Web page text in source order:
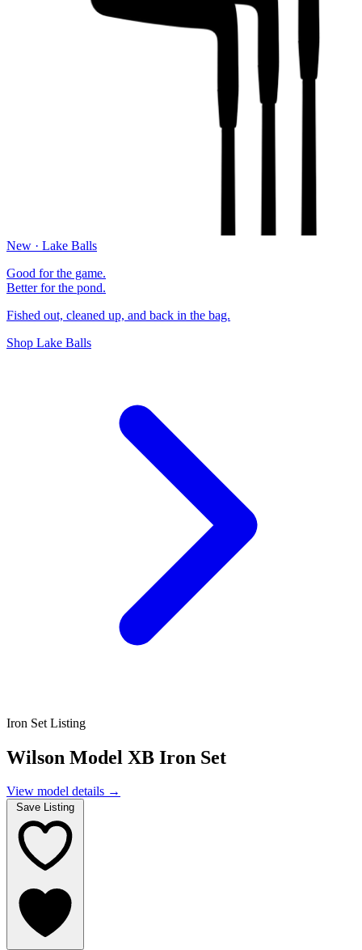
New · Lake Balls
Good for the game.
Better for the pond.
Fished out, cleaned up, and back in the bag.
Shop Lake Balls
Iron Set Listing
Wilson Model XB Iron Set
View model details →
Save Listing